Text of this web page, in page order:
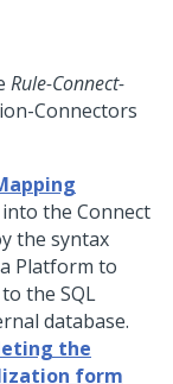
Rule-Connect-
Connectors
the Connect
the syntax
Platform to
the SQL
database.
the
form